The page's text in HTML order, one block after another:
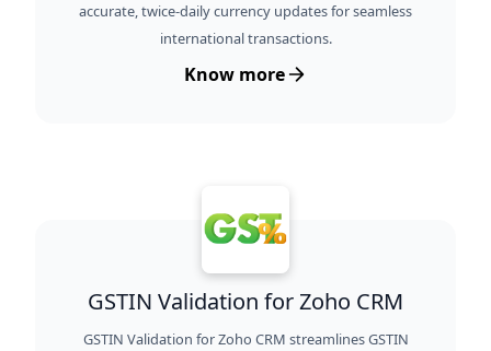
accurate, twice-daily currency updates for seamless
international transactions.
Know more
GSTIN Validation for Zoho CRM
GSTIN Validation for Zoho CRM streamlines GSTIN